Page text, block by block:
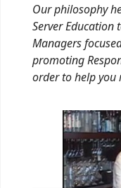
Our philosophy
Server Education
Managers
promoting
order to help you